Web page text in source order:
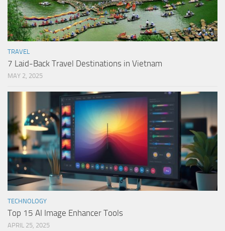
TRAVEL
7 Laid-Back Travel Destinations in Vietnam
MAY 2, 2025
TECHNOLOGY
Top 15 AI Image Enhancer Tools
APRIL 25, 2025